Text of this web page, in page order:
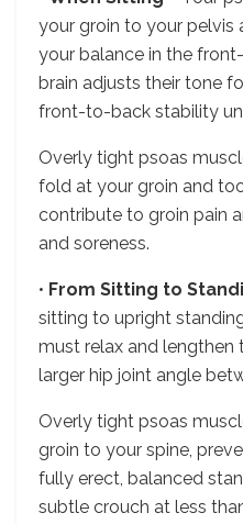
your groin to your pelvis
your balance in the
brain adjusts their tone
front-to-back stability
Overly tight psoas
fold at your groin and
contribute to groin pain
and soreness.
• From Sitting to
sitting to upright
must relax and
larger hip joint angle
Overly tight psoas
groin to your spine,
fully erect, balanced
subtle crouch at less